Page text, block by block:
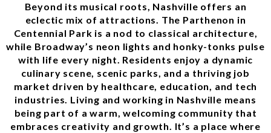
Beyond its musical roots, Nashville offers an
eclectic mix of attractions. The Parthenon in
Centennial Park is a nod to classical architecture,
while Broadway’s neon lights and honky-tonks pulse
with life every night. Residents enjoy a dynamic
culinary scene, scenic parks, and a thriving job
market driven by healthcare, education, and tech
industries. Living and working in Nashville means
being part of a warm, welcoming community that
embraces creativity and growth. It’s a place where